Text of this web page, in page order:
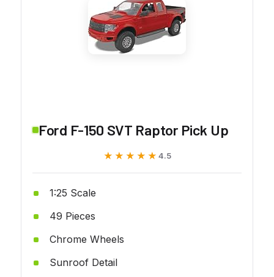
Ford F-150 SVT Raptor Pick Up
★★★★★
★★★★★ 4.5
1:25 Scale
49 Pieces
Chrome Wheels
Sunroof Detail